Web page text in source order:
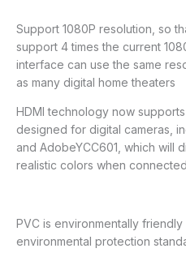
Support 1080P resolution, so
support 4 times the current
interface can use the same
as many digital home theaters
HDMI technology now
designed for digital cameras,
and AdobeYCC601, which will
realistic colors when
PVC is environmentally
environmental protection